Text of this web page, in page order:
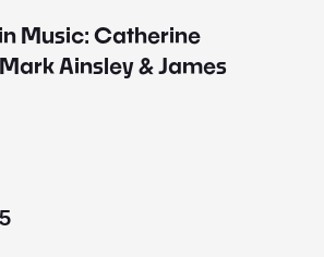
Music: Catherine
Ainsley & James